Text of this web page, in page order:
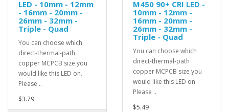
LED - 10mm - 12mm
- 16mm - 20mm -
26mm - 32mm -
Triple - Quad
You can choose which
direct-thermal-path
copper MCPCB size you
would like this LED on.
Please ..
$3.79
M450 90+ CRI LED -
10mm - 12mm -
16mm - 20mm -
26mm - 32mm -
Triple - Quad
You can choose which
direct-thermal-path
copper MCPCB size you
would like this LED on.
Please ..
$5.49